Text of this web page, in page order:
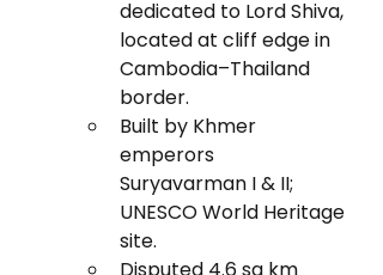
dedicated to Lord Shiva,
located at cliff edge in
Cambodia–Thailand
border.
Built by Khmer
emperors
Suryavarman I & II;
UNESCO World Heritage
site.